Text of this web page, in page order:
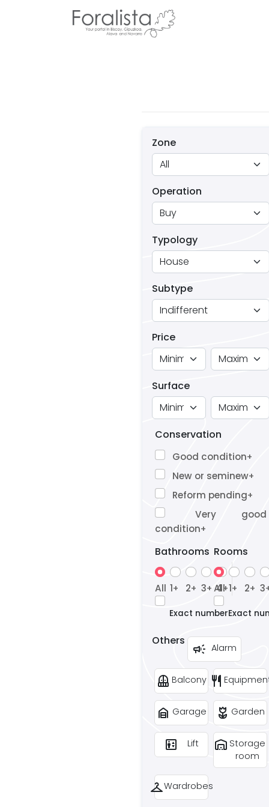
Zone
Operation
Typology
Subtype
Price
Surface
Conservation
Good condition+
New or seminew+
Reform pending+
Very good
condition+
Bathrooms
All 1+ 2+ 3+ 4+
Exact number
Rooms
All 1+ 2+ 3
Exact
Others
campaign Alarm
balcony Balcony restaurant
garage_home Garage deceased Garden
elevator Lift warehouse Storage
room
checkroomWardrobes